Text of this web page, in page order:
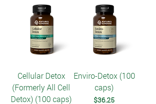
Cellular Detox
(Formerly All Cell
Detox) (100 caps)
Enviro-Detox (100
caps)
Price
$36.25